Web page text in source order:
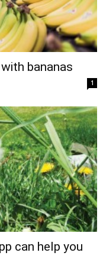
bananas
1
can help you